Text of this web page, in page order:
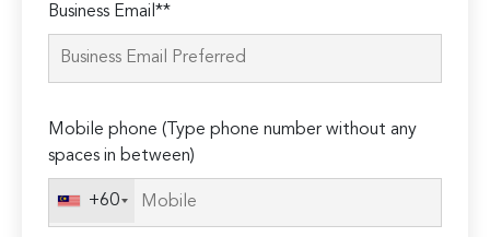
leave
this
Business Email**
Mobile phone (Type phone number without any
spaces in between)
+60